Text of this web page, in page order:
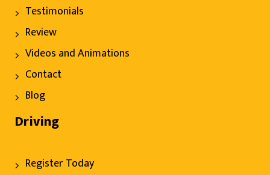
Testimonials
Review
Videos and Animations
Contact
Blog
Driving
Register Today